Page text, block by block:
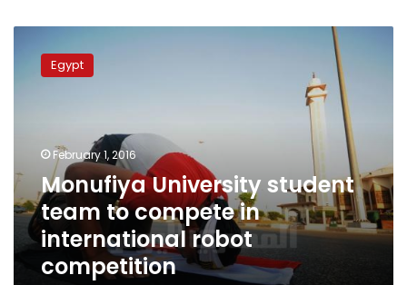
University
student
international
robot
competition
Egypt
February 1, 2016
Monufiya University student
team to compete in
international robot
competition